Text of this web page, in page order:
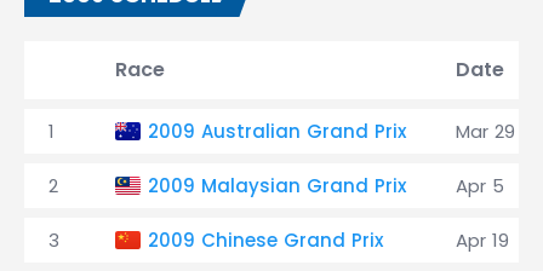
Race Date
1 2009 Australian Grand Prix Mar 29
2 2009 Malaysian Grand Prix Apr 5
3 2009 Chinese Grand Prix Apr 19